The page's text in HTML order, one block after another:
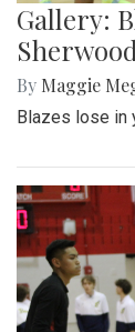
Gallery:
By Maggie
Blazes lose in